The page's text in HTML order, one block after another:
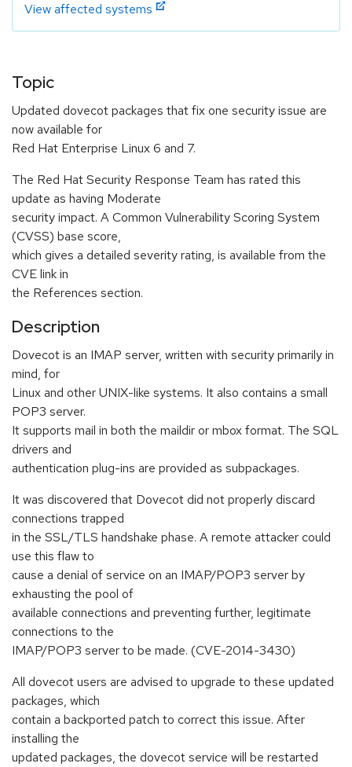
View affected systems
Topic
Updated dovecot packages that fix one security issue are
now available for
Red Hat Enterprise Linux 6 and 7.
The Red Hat Security Response Team has rated this
update as having Moderate
security impact. A Common Vulnerability Scoring System
(CVSS) base score,
which gives a detailed severity rating, is available from the
CVE link in
the References section.
Description
Dovecot is an IMAP server, written with security primarily in
mind, for
Linux and other UNIX-like systems. It also contains a small
POP3 server.
It supports mail in both the maildir or mbox format. The SQL
drivers and
authentication plug-ins are provided as subpackages.
It was discovered that Dovecot did not properly discard
connections trapped
in the SSL/TLS handshake phase. A remote attacker could
use this flaw to
cause a denial of service on an IMAP/POP3 server by
exhausting the pool of
available connections and preventing further, legitimate
connections to the
IMAP/POP3 server to be made. (CVE-2014-3430)
All dovecot users are advised to upgrade to these updated
packages, which
contain a backported patch to correct this issue. After
installing the
updated packages, the dovecot service will be restarted